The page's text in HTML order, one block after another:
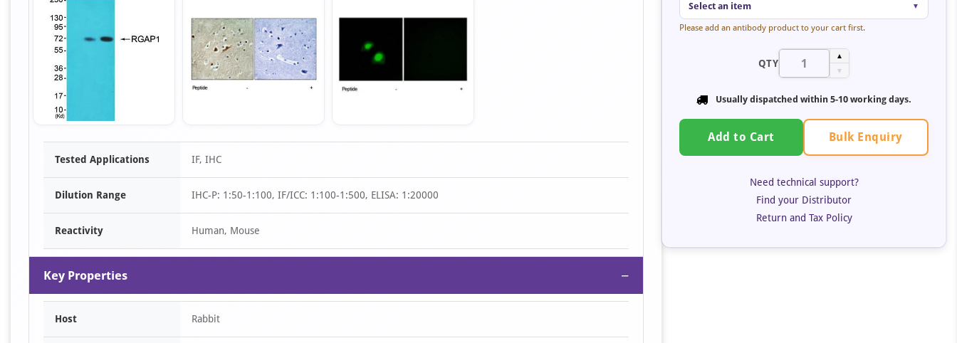
Item
Tested Applications IF, IHC
Dilution Range IHC-P: 1:50-1:100, IF/ICC: 1:100-1:500, ELISA: 1:20000
Reactivity Human, Mouse
Key Properties −
Host Rabbit
Select an item ▼
Please add an antibody product to your cart first.
QTY
▲
▼
Usually dispatched within 5-10 working days.
Add to Cart Bulk Enquiry
Need technical support?
Find your Distributor
Return and Tax Policy